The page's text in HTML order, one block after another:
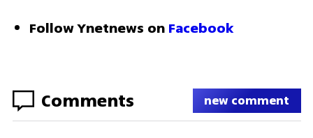
Follow Ynetnews on Facebook
Comments new comment